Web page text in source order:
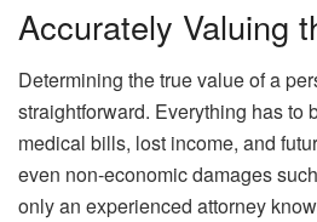
Accurately Valuing
Determining the true value of a
straightforward. Everything has to
medical bills, lost income, and
even non-economic damages
only an experienced attorney